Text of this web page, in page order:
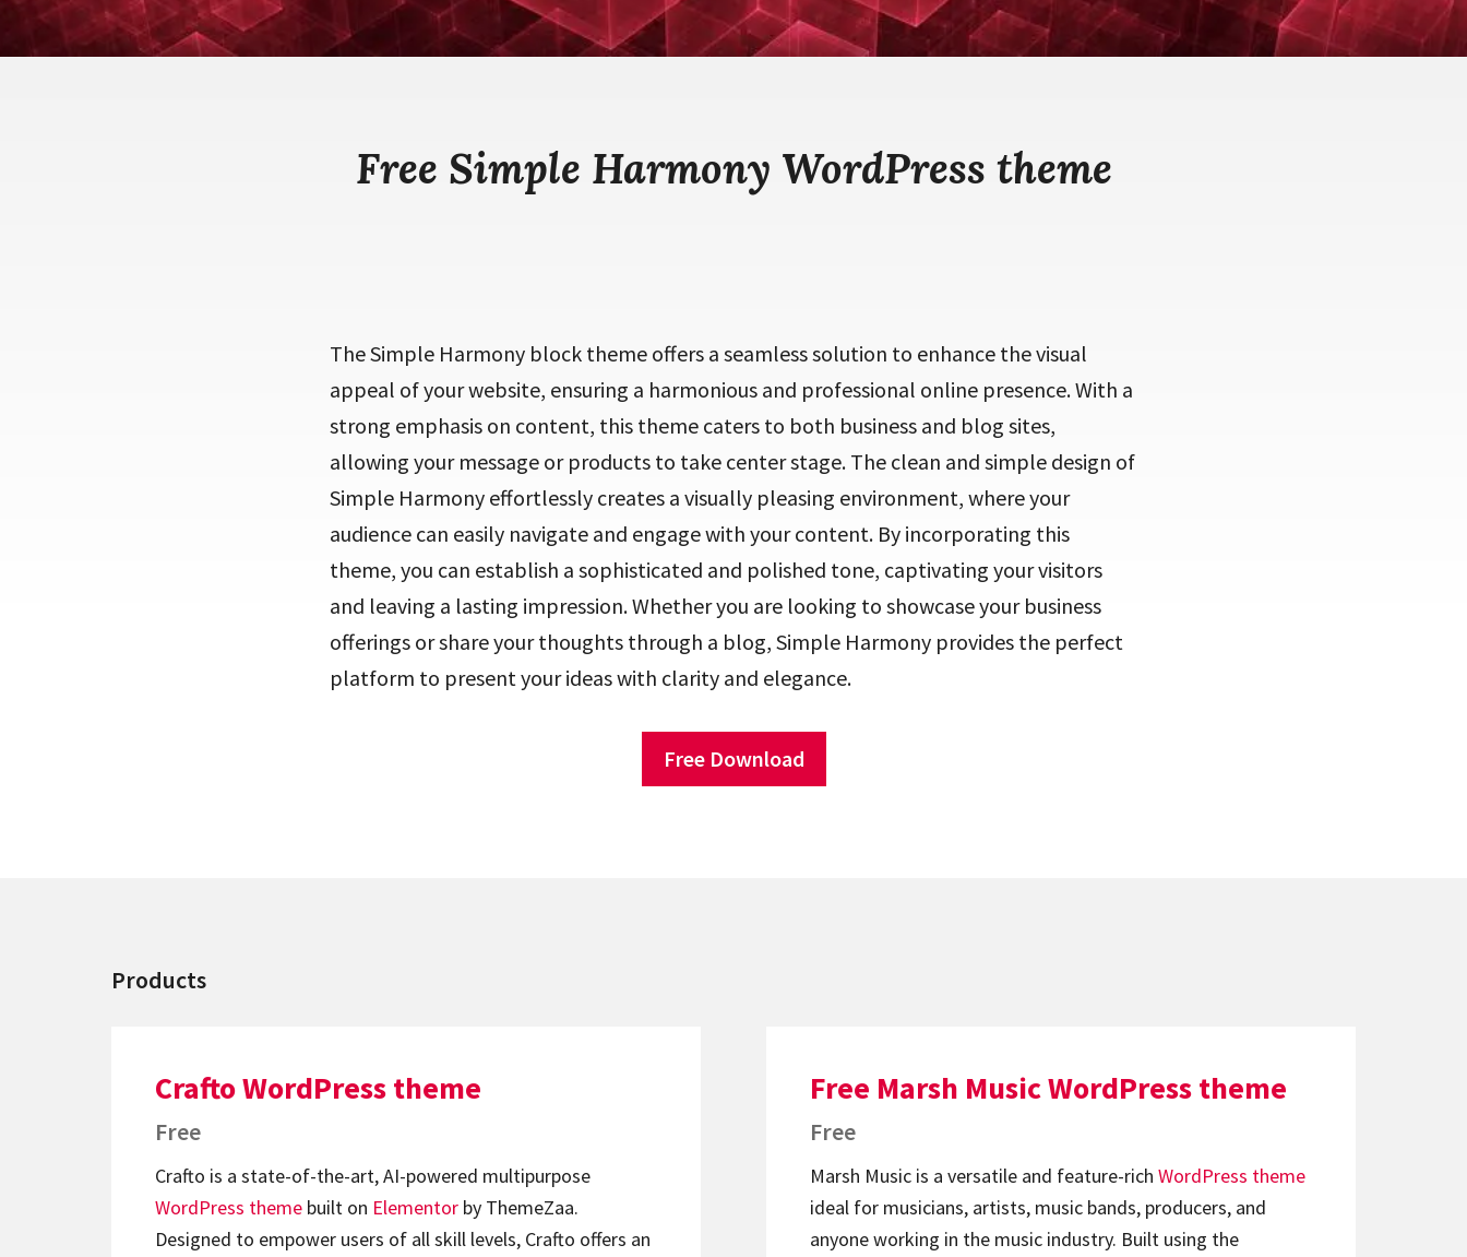
Free Simple Harmony WordPress theme
The Simple Harmony block theme offers a seamless solution to enhance the visual
appeal of your website, ensuring a harmonious and professional online presence. With a
strong emphasis on content, this theme caters to both business and blog sites,
allowing your message or products to take center stage. The clean and simple design of
Simple Harmony effortlessly creates a visually pleasing environment, where your
audience can easily navigate and engage with your content. By incorporating this
theme, you can establish a sophisticated and polished tone, captivating your visitors
and leaving a lasting impression. Whether you are looking to showcase your business
offerings or share your thoughts through a blog, Simple Harmony provides the perfect
platform to present your ideas with clarity and elegance.
Free Download
Products
Crafto WordPress theme
Free
Crafto is a state-of-the-art, AI-powered multipurpose
WordPress theme built on Elementor by ThemeZaa.
Designed to empower users of all skill levels, Crafto offers an
Free Marsh Music WordPress theme
Free
Marsh Music is a versatile and feature-rich WordPress theme
ideal for musicians, artists, music bands, producers, and
anyone working in the music industry. Built using the